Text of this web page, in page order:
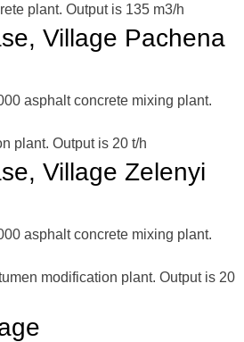
plant. Output is 135 m3/h
Village Pachena
asphalt concrete mixing plant.
plant. Output is 20 t/h
Village Zelenyi
asphalt concrete mixing plant.
modification plant. Output is 20